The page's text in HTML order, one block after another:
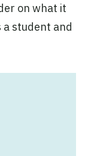
on what it
a student and